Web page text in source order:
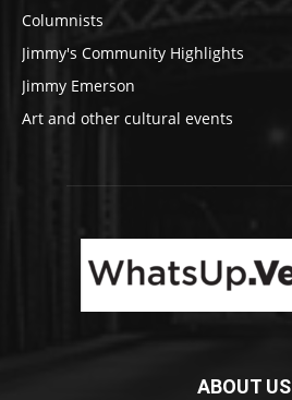
Columnists
Jimmy's Community Highlights
Jimmy Emerson
Art and other cultural events
ABOUT US